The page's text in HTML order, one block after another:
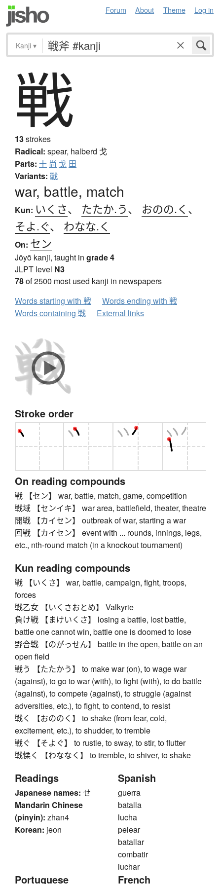
Forum About Theme Log in
Kanji ▾
戦
13strokes
Radical: spear, halberd 戈
Parts: 十 尚 戈 田
Variants: 戰
war, battle, match
Kun: いくさ、 たたか.う、 おのの.く 、
そよ.ぐ、 わなな.く
On: セン
Jōyō kanji, taught in grade 4
JLPT level N3
78of 2500 most used kanji in newspapers
Words starting with 戦
Words ending with 戦
Words containing 戦
External links
Stroke order
On reading compounds
戦 【セン】 war, battle, match, game, competition
戦域 【センイキ】 war area, battlefield, theater, theatre
開戦 【カイセン】 outbreak of war, starting a war
回戦 【カイセン】 event with ... rounds, innings, legs,
etc., nth-round match (in a knockout tournament)
Kun reading compounds
戦 【いくさ】 war, battle, campaign, fight, troops,
forces
戦乙女 【いくさおとめ】 Valkyrie
負け戦 【まけいくさ】 losing a battle, lost battle,
battle one cannot win, battle one is doomed to lose
野合戦 【のがっせん】 battle in the open, battle on an
open field
戦う 【たたかう】 to make war (on), to wage war
(against), to go to war (with), to fight (with), to do battle
(against), to compete (against), to struggle (against
adversities, etc.), to fight, to contend, to resist
戦く 【おののく】 to shake (from fear, cold,
excitement, etc.), to shudder, to tremble
戦ぐ 【そよぐ】 to rustle, to sway, to stir, to flutter
戦慄く 【わななく】 to tremble, to shiver, to shake
Readings
Japanese names: せ
Mandarin Chinese
(pinyin): zhan4
Korean: jeon
Spanish
guerra
batalla
lucha
pelear
batallar
combatir
luchar
Portuguese French